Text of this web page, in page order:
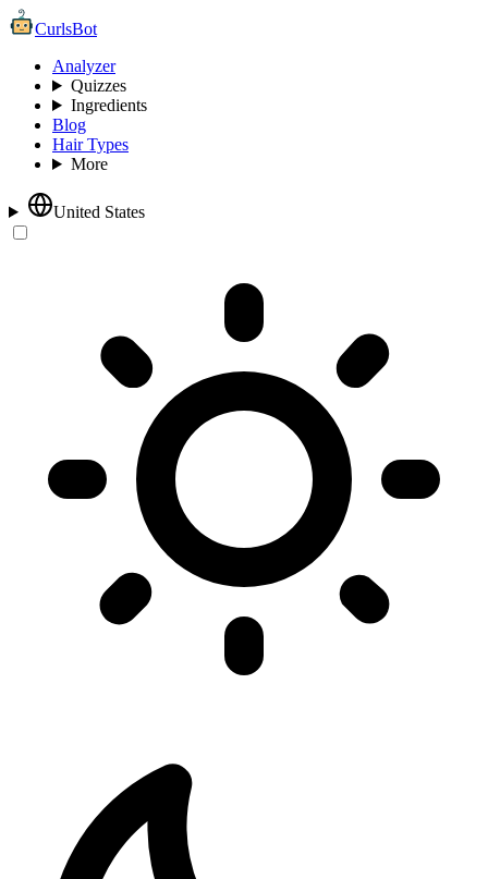
CurlsBot
Analyzer
Quizzes
Ingredients
Blog
Hair Types
More
United States